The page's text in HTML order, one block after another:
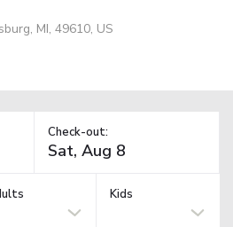
MI, 49610, US
Check-out:
Kids